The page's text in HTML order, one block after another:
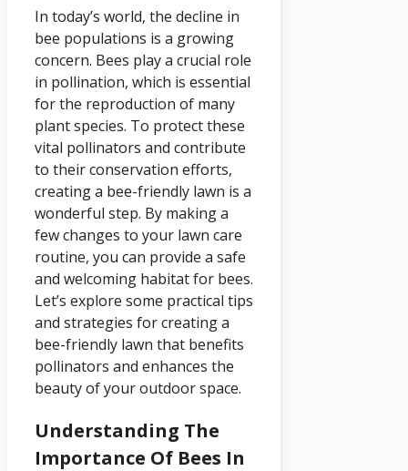
In today’s world, the decline in
bee populations is a growing
concern. Bees play a crucial role
in pollination, which is essential
for the reproduction of many
plant species. To protect these
vital pollinators and contribute
to their conservation efforts,
creating a bee-friendly lawn is a
wonderful step. By making a
few changes to your lawn care
routine, you can provide a safe
and welcoming habitat for bees.
Let’s explore some practical tips
and strategies for creating a
bee-friendly lawn that benefits
pollinators and enhances the
beauty of your outdoor space.
Understanding The
Importance Of Bees In